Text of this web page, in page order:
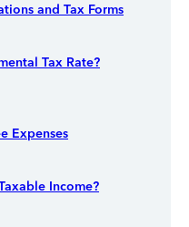
and Tax Forms
Tax Rate?
Expenses
Income?